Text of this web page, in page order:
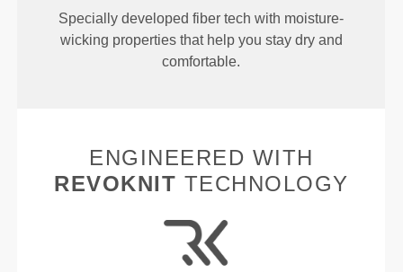
Specially developed fiber tech with moisture-
wicking properties that help you stay dry and
comfortable.
ENGINEERED WITH
REVOKNIT TECHNOLOGY